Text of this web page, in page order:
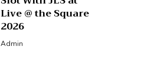
Live @ the Square
2026
Admin